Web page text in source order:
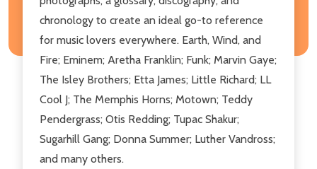
chronology to create an ideal go-to reference
for music lovers everywhere. Earth, Wind, and
Fire; Eminem; Aretha Franklin; Funk; Marvin Gaye;
The Isley Brothers; Etta James; Little Richard; LL
Cool J; The Memphis Horns; Motown; Teddy
Pendergrass; Otis Redding; Tupac Shakur;
Sugarhill Gang; Donna Summer; Luther Vandross;
and many others.